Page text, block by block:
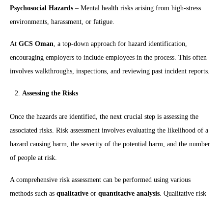
Psychosocial Hazards – Mental health risks arising from high-stress
environments, harassment, or fatigue.
At GCS Oman, a top-down approach for hazard identification,
encouraging employers to include employees in the process. This often
involves walkthroughs, inspections, and reviewing past incident reports.
Assessing the Risks
Once the hazards are identified, the next crucial step is assessing the
associated risks. Risk assessment involves evaluating the likelihood of a
hazard causing harm, the severity of the potential harm, and the number
of people at risk.
A comprehensive risk assessment can be performed using various
methods such as qualitative or quantitative analysis. Qualitative risk